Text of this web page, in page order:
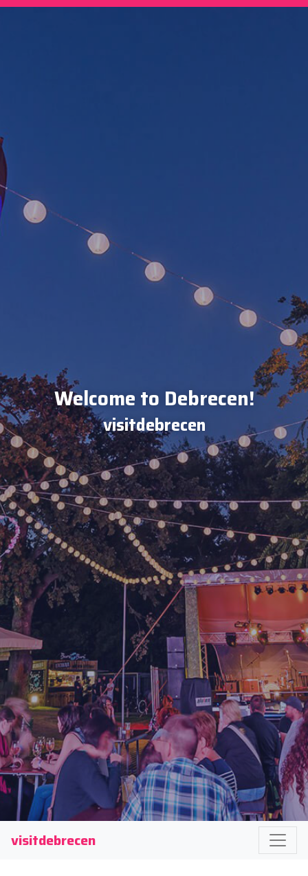
Welcome to Debrecen!
visitdebrecen
visitdebrecen